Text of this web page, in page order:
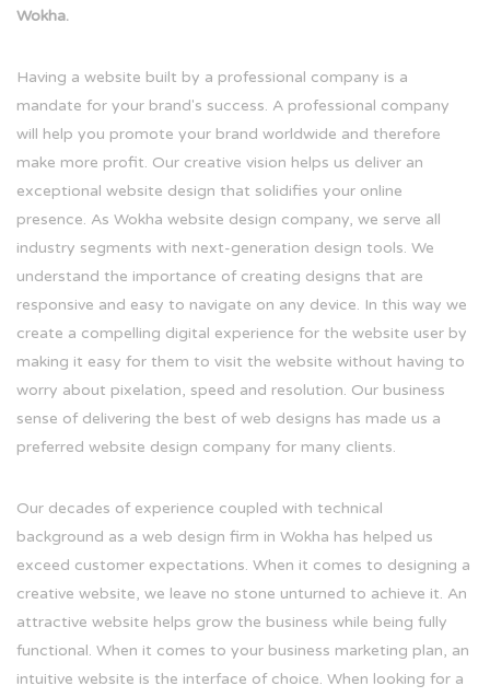
Wokha.
Having a website built by a professional company is a
mandate for your brand's success. A professional company
will help you promote your brand worldwide and therefore
make more profit. Our creative vision helps us deliver an
exceptional website design that solidifies your online
presence. As Wokha website design company, we serve all
industry segments with next-generation design tools. We
understand the importance of creating designs that are
responsive and easy to navigate on any device. In this way we
create a compelling digital experience for the website user by
making it easy for them to visit the website without having to
worry about pixelation, speed and resolution. Our business
sense of delivering the best of web designs has made us a
preferred website design company for many clients.
Our decades of experience coupled with technical
background as a web design firm in Wokha has helped us
exceed customer expectations. When it comes to designing a
creative website, we leave no stone unturned to achieve it. An
attractive website helps grow the business while being fully
functional. When it comes to your business marketing plan, an
intuitive website is the interface of choice. When looking for a